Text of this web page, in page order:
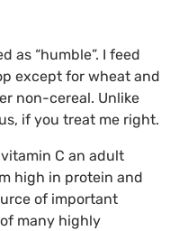
as “humble”. I feed
except for wheat and
non-cereal. Unlike
if you treat me right.
C an adult
high in protein and
of important
of many highly